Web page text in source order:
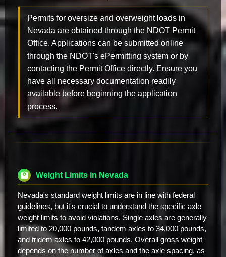
Permits for oversize and overweight loads in
Nevada are obtained through the NDOT Permit
Office. Applications can be submitted online
through the NDOT's ePermitting system or by
contacting the Permit Office directly. Ensure you
have all necessary documentation readily
available before beginning the application
process.
Weight Limits in Nevada
Nevada's standard weight limits are in line with federal
guidelines, but it's crucial to understand the specific axle
weight limits to avoid violations. Single axles are generally
limited to 20,000 pounds, tandem axles to 34,000 pounds,
and tridem axles to 42,000 pounds. Overall gross weight
depends on the number of axles and the axle spacing, as